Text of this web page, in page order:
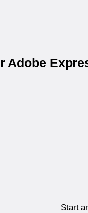
Adobe
Start